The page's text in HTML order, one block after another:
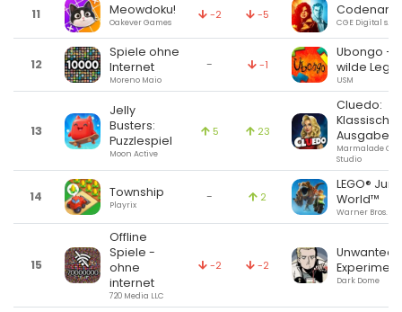
11 Meowdoku!
Oakever Games
-2 -5
CGE Digital s.r.o.
12
Spiele ohne
Internet
Moreno Maio
- -1
Ubongo –
wilde
USM
13
Jelly
Busters:
Puzzlespiel
Moon Active
5 23
Cluedo:
Klassische
Ausgabe
Marmalade
Studio
14 Township
Playrix
- 2
LEGO®
World™
Warner Bros.
15
Offline
Spiele -
ohne
internet
720 Media LLC
-2 -2
Unwanted
Experiment
Dark Dome